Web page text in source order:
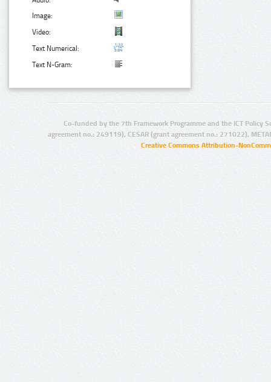
Image:
Video:
Text Numerical:
Text N-Gram:
Co-funded by the 7th Framework Programme and the ICT Policy
agreement no.: 249119), CESAR (grant agreement no.: 271022),
Creative Commons Attribution-